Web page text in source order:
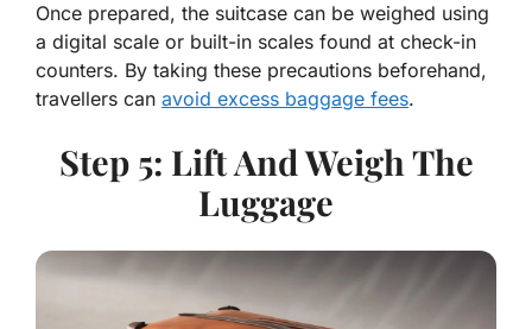
Once prepared, the suitcase can be weighed using
a digital scale or built-in scales found at check-in
counters. By taking these precautions beforehand,
travellers can avoid excess baggage fees.
Step 5: Lift And Weigh The
Luggage